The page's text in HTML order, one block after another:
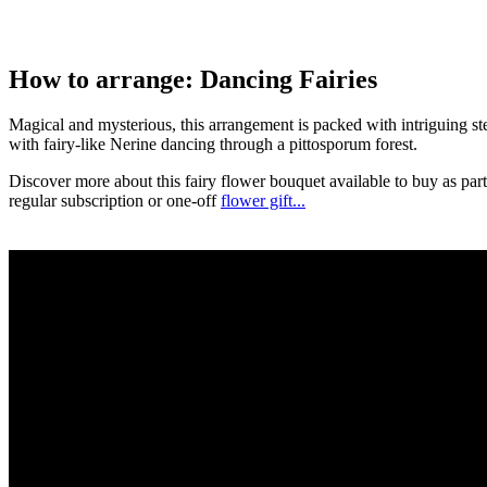
How to arrange: Dancing Fairies
Magical and mysterious, this arrangement is packed with intriguing
with fairy-like Nerine dancing through a pittosporum forest.
Discover more about this fairy flower bouquet available to buy as
regular subscription or one-offflower gift...